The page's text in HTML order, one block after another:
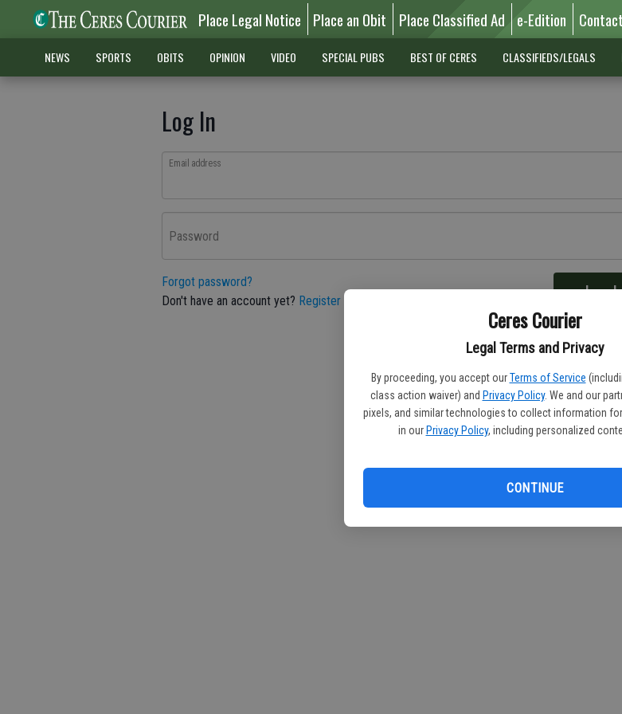
Ceres Courier
Legal Terms and Privacy
By proceeding, you accept our Terms of Service
class action waiver) and Privacy Policy. We and our
pixels, and similar technologies to collect information
in our Privacy Policy, including personalized
CONTINUE
Place Legal Notice Place an Obit Place Classified Ad e-Edition
NEWS SPORTS OBITS OPINION VIDEO SPECIAL PUBS BEST OF CERES CLASSIFIEDS/LEGALS
Log In
Email address
Password
Forgot password?
Don't have an account yet? Register here Log